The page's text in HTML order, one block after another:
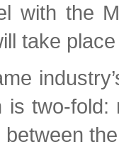
with the
take
is two-